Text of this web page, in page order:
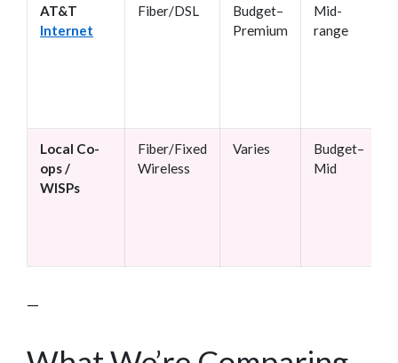
AT&T
Internet
Fiber/DSL
Budget–
Premium
Mid-
range
Local Co-
ops /
WISPs
Fiber/Fixed
Wireless
Varies
Budget–
Mid
—